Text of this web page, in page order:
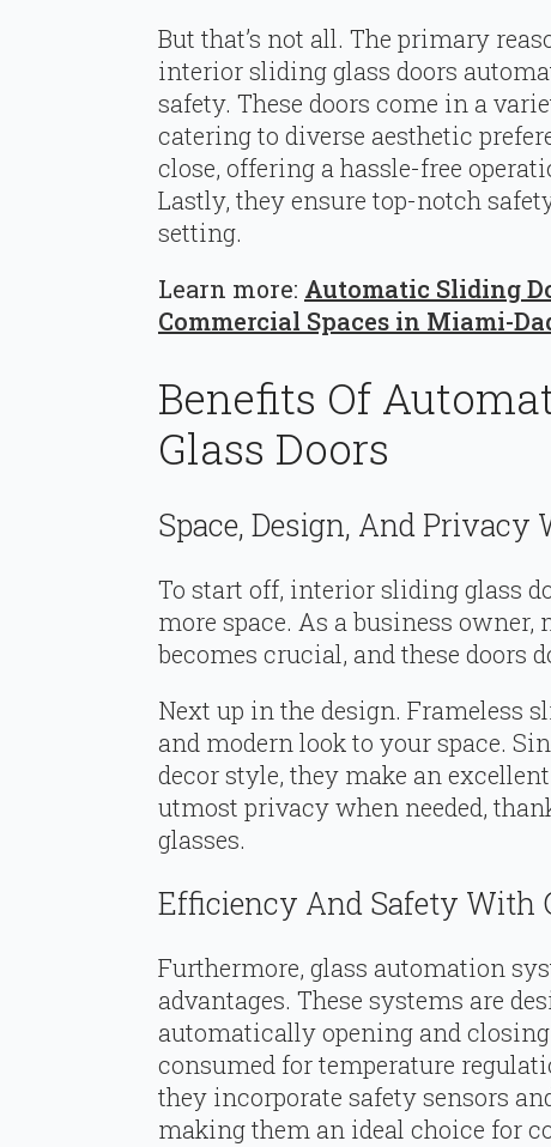
But that’s not all. The primary
interior sliding glass doors
safety. These doors come in a
catering to diverse aesthetic
close, offering a hassle-free
Lastly, they ensure top-notch
setting.
Learn more: Automatic Sliding
Commercial Spaces in Miami-
Benefits Of
Glass Doors
Space, Design, And
To start off, interior sliding glass
more space. As a business owner,
becomes crucial, and these doors
Next up in the design. Frameless
and modern look to your space.
decor style, they make an
utmost privacy when needed,
glasses.
Efficiency And Safety With
Furthermore, glass automation
advantages. These systems are
automatically opening and
consumed for temperature
they incorporate safety sensors
making them an ideal choice for